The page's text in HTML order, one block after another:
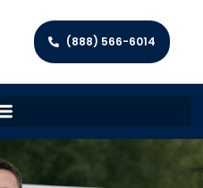
(888) 566-6014